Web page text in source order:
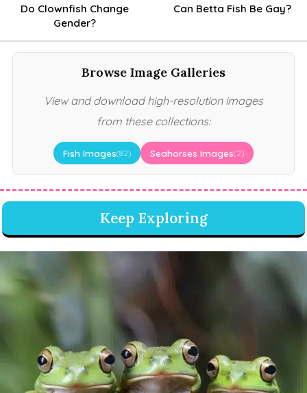
Do Clownfish Change
Gender?
Can Betta Fish Be Gay?
Browse Image Galleries
View and download high-resolution images
from these collections:
Fish Images(82) Seahorses Images(2)
Keep Exploring